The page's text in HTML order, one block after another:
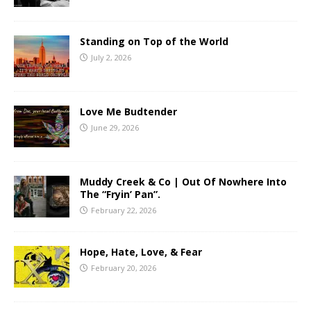
Standing on Top of the World
July 2, 2026
Love Me Budtender
June 29, 2026
Muddy Creek & Co | Out Of Nowhere Into
The “Fryin’ Pan”.
February 22, 2026
Hope, Hate, Love, & Fear
February 20, 2026